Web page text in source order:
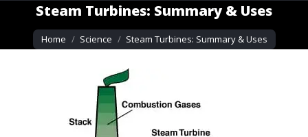
Steam Turbines: Summary & Uses
You are here:
Home Science Steam Turbines: Summary & Uses